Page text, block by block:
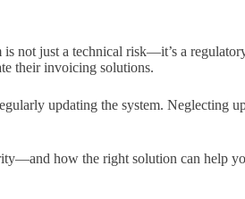
not just a technical risk—it’s a
their invoicing solutions.
updating the system. Neglecting
how the right solution can help